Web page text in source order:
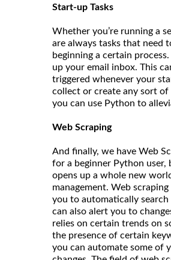
Start-up Tasks
Whether you’re running a
are always tasks that need
beginning a certain
up your email inbox. This
triggered whenever your
collect or create any sort
you can use Python to
Web Scraping
And finally, we have Web
for a beginner Python user,
opens up a whole new
management. Web
you to automatically
can also alert you to
relies on certain trends on
the presence of certain
you can automate some of